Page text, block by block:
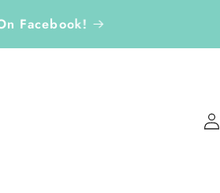
loved Baton Rouge gift boutique.
Log
in